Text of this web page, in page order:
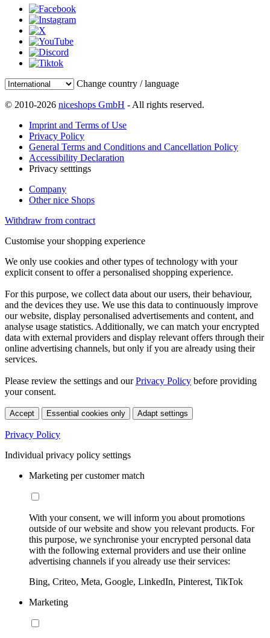
Change country / language
© 2010-2026 niceshops GmbH - All rights reserved.
Imprint and Terms of Use
Privacy Policy
General Terms and Conditions and Cancellation Policy
Accessibility Declaration
Privacy setttings
Company
Other nice Shops
Withdraw from contract
Customise your shopping experience
We only use cookies and other types of technology with your
explicit consent to offer a personalised shopping experience.
For this purpose, we collect data about our users, their behaviour,
and the devices they use. We use this data to continuously improve
our website, display personalised advertisements and content, and
analyse usage statistics. Additionally, we can match your encrypted
data with external providers and display relevant offers through their
online advertising channels, but only if you are already using their
services.
Please review the settings and ourPrivacy Policy before providing
your consent.
Accept Essential cookies only Adapt settings
Privacy Policy
Individual privacy policy settings
Marketing per customer match
With your consent, we will inform you about promotions
outside of our website and show you relevant products. For
this purpose, we synchronise your encrypted personal data
with the following external providers and use their online
advertising channels if you already use their services:
Bing, Criteo, Meta, Google, LinkedIn, Pinterest, TikTok
Marketing